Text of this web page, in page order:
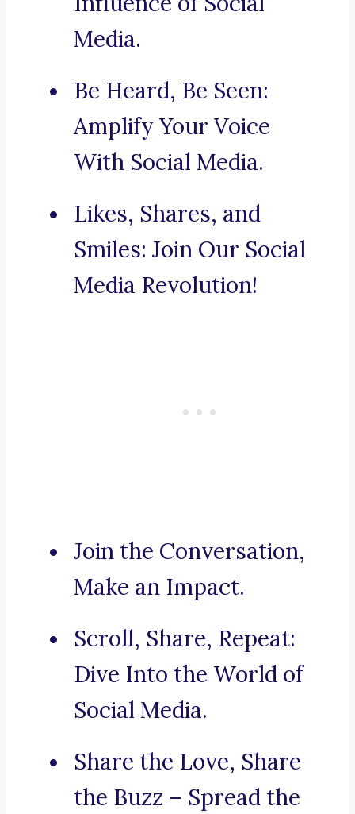
Media.
Be Heard, Be Seen:
Amplify Your Voice
With Social Media.
Likes, Shares, and
Smiles: Join Our Social
Media Revolution!
Join the Conversation,
Make an Impact.
Scroll, Share, Repeat:
Dive Into the World of
Social Media.
Share the Love, Share
the Buzz – Spread the